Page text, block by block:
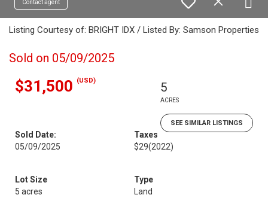
Contact agent
Listing Courtesy of: BRIGHT IDX / Listed By: Samson Properties
Sold on 05/09/2025
$31,500 (USD) 5
ACRES
SEE SIMILAR LISTINGS
Sold Date:
05/09/2025
Taxes
$29(2022)
Lot Size
5 acres
Type
Land